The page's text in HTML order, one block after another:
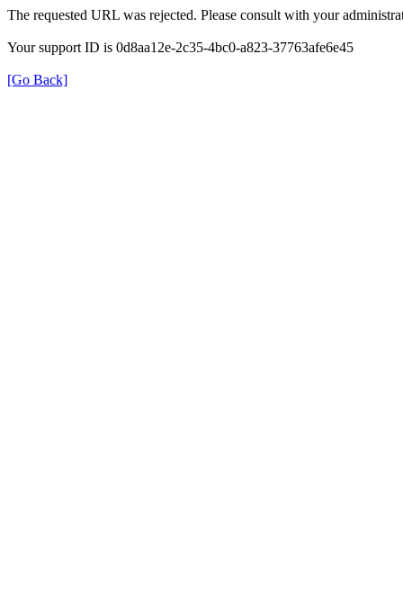
The requested URL was rejected. Please consult with your
Your support ID is 0d8aa12e-2c35-4bc0-a823-37763afe6e45
[Go Back]